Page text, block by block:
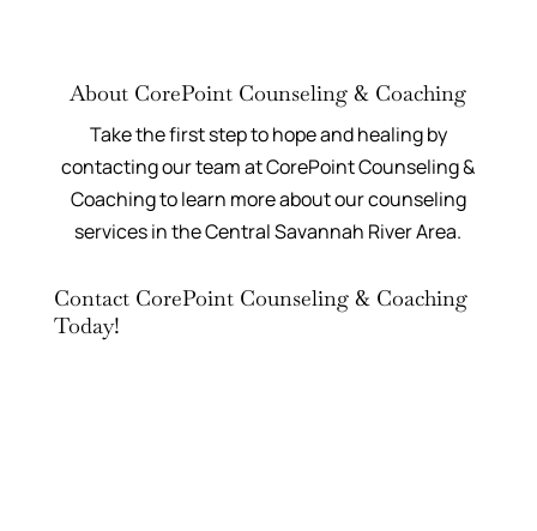
About CorePoint Counseling & Coaching
Take the first step to hope and healing by
contacting our team at CorePoint Counseling &
Coaching to learn more about our counseling
services in the Central Savannah River Area.
Contact CorePoint Counseling & Coaching
Today!